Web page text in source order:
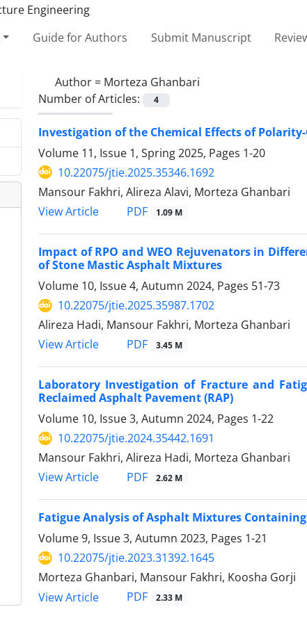
Guide for Authors Submit Manuscript
Author = Morteza Ghanbari
Number of Articles:
4
Investigation of the Chemical Effects of
Volume 11, Issue 1, Spring 2025, Pages 1-20
10.22075/jtie.2025.35346.1692
Mansour Fakhri, Alireza Alavi, Morteza Ghanbari
View Article
PDF 1.09 M
Impact of RPO and WEO Rejuvenators in
of Stone Mastic Asphalt Mixtures
Volume 10, Issue 4, Autumn 2024, Pages 51-73
10.22075/jtie.2025.35987.1702
Alireza Hadi, Mansour Fakhri, Morteza Ghanbari
View Article
PDF 3.45 M
Laboratory Investigation of Fracture and
Reclaimed Asphalt Pavement (RAP)
Volume 10, Issue 3, Autumn 2024, Pages 1-22
10.22075/jtie.2024.35442.1691
Mansour Fakhri, Alireza Hadi, Morteza Ghanbari
View Article
PDF 2.62 M
Fatigue Analysis of Asphalt Mixtures
Volume 9, Issue 3, Autumn 2023, Pages 1-21
10.22075/jtie.2023.31392.1645
Morteza Ghanbari, Mansour Fakhri, Koosha Gorji
View Article
PDF 2.33 M